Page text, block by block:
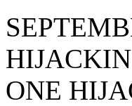
ONE